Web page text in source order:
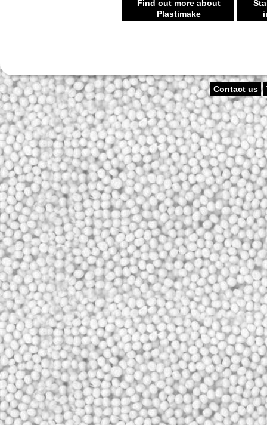
Find out more about
Plastimake
Contact us